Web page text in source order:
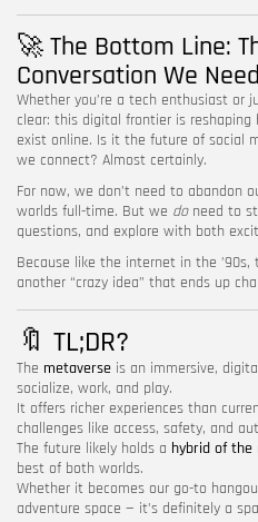
🚀 The Bottom Line:
Conversation We
Whether you’re a tech enthusiast or
clear: this digital frontier is
exist online. Is it the future of social
we connect? Almost certainly.
For now, we don’t need to abandon
worlds full-time. But we doneed to
questions, and explore with both
Because like the internet in the
another “crazy idea” that ends up
🔖 TL;DR?
The metaverse is an immersive,
socialize, work, and play.
It offers richer experiences than
challenges like access, safety, and
The future likely holds a hybrid of
best of both worlds.
Whether it becomes our go-to
adventure space — it’s definitely a